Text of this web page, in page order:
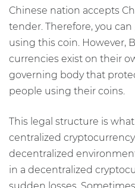
Chinese nation accepts
tender. Therefore, you
using this coin. However,
currencies exist on their
governing body that
people using their coins.
This legal structure is
centralized
decentralized
in a decentralized